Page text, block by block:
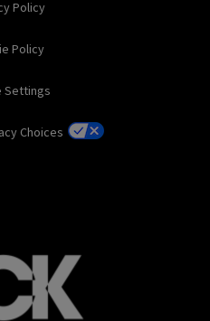
Policy
Policy
Settings
Choices